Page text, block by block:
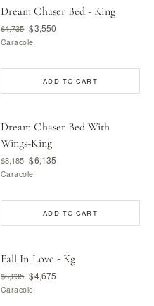
Dream Chaser Bed - King
$4,735 $3,550
Caracole
ADD TO CART
Dream Chaser Bed With
Wings-King
$8,185 $6,135
Caracole
ADD TO CART
Fall In Love - Kg
$6,235 $4,675
Caracole